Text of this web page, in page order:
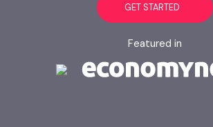
GET STARTED
Featured in